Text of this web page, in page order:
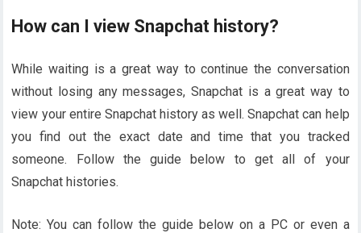
How can I view Snapchat history?
While waiting is a great way to continue the conversation
without losing any messages, Snapchat is a great way to
view your entire Snapchat history as well. Snapchat can help
you find out the exact date and time that you tracked
someone. Follow the guide below to get all of your
Snapchat histories.
Note: You can follow the guide below on a PC or even a